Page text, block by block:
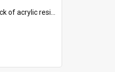
with gold metallic surface and slot. Identified by a metal plaque on the front with the engraved text 'HMCS PROTECTOR/ 1884 - 1924'. Th...